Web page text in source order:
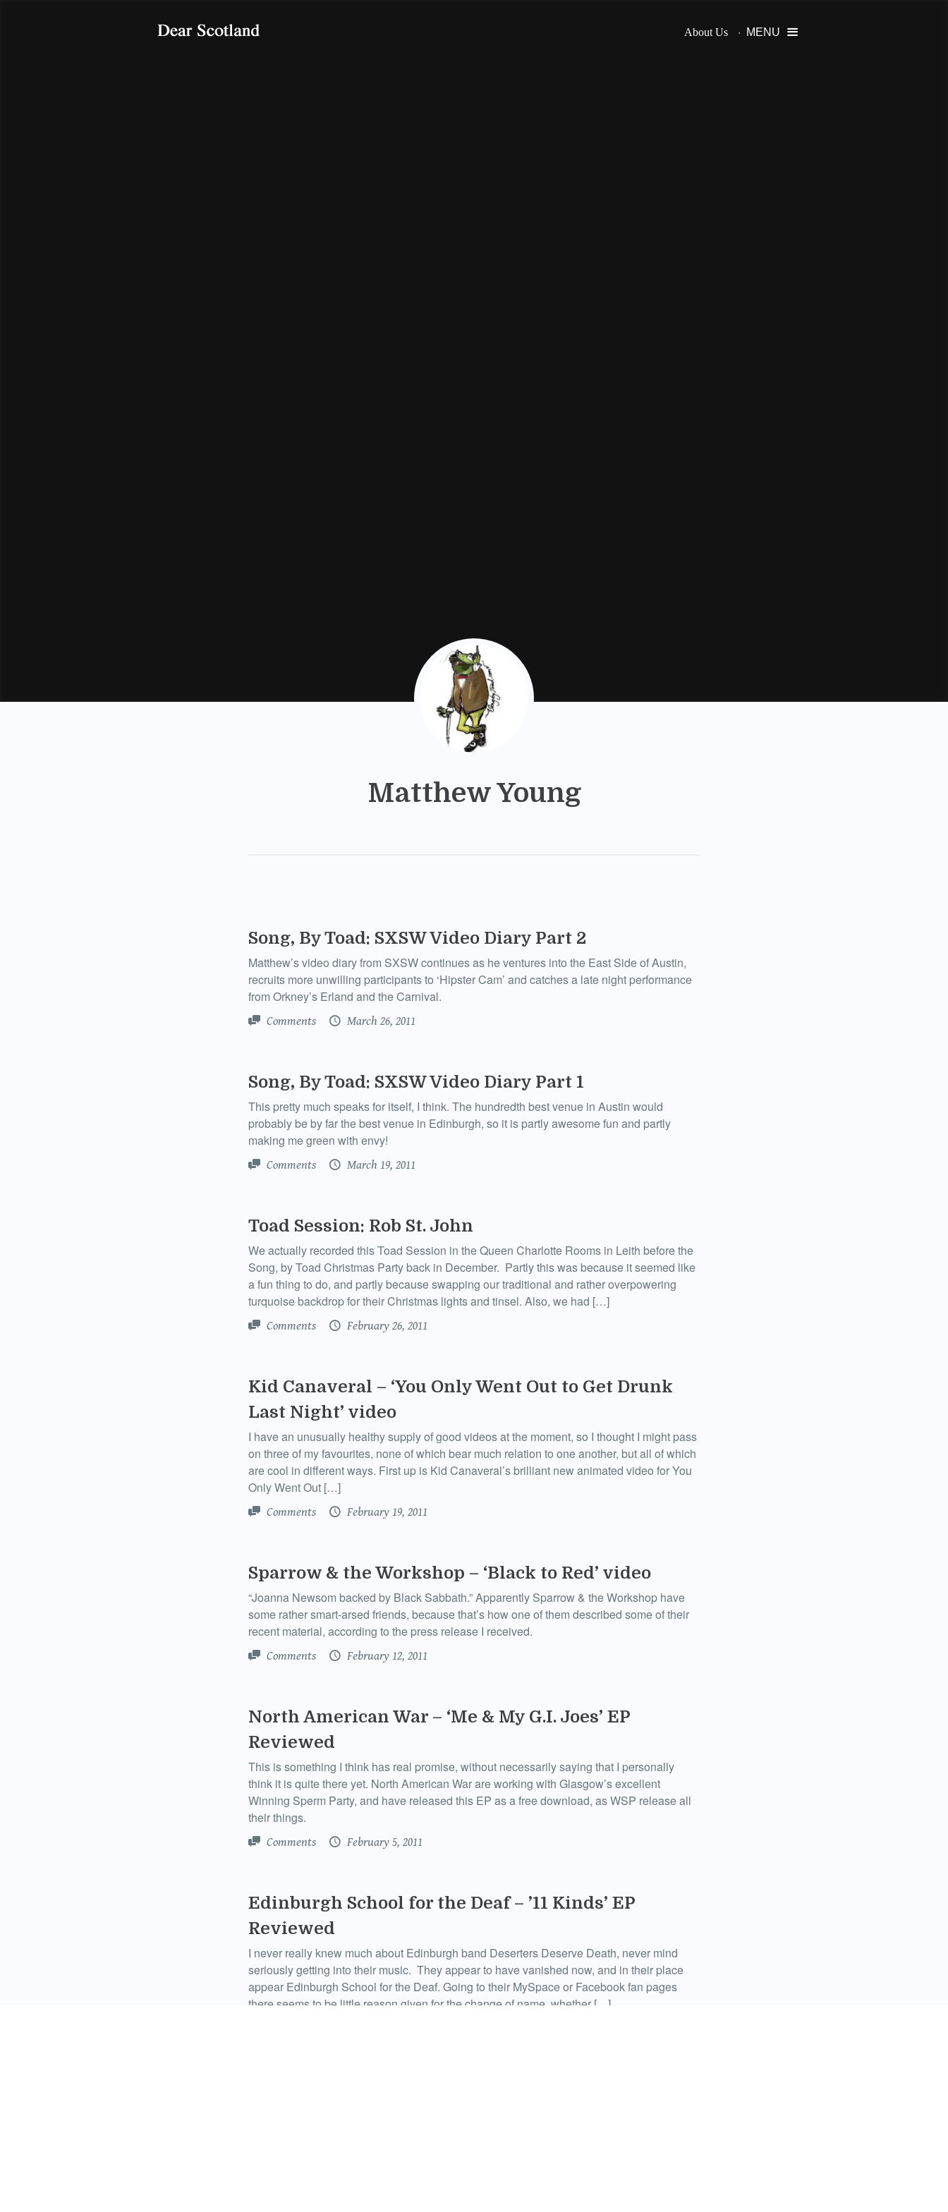
About Us MENU 
Matthew Young
Song, By Toad: SXSW Video Diary Part 2
Matthew’s video diary from SXSW continues as he ventures into the East Side of Austin,
recruits more unwilling participants to ‘Hipster Cam’ and catches a late night performance
from Orkney’s Erland and the Carnival.
Comments March 26, 2011
Song, By Toad: SXSW Video Diary Part 1
This pretty much speaks for itself, I think. The hundredth best venue in Austin would
probably be by far the best venue in Edinburgh, so it is partly awesome fun and partly
making me green with envy!
Comments March 19, 2011
Toad Session: Rob St. John
We actually recorded this Toad Session in the Queen Charlotte Rooms in Leith before the
Song, by Toad Christmas Party back in December. Partly this was because it seemed like
a fun thing to do, and partly because swapping our traditional and rather overpowering
turquoise backdrop for their Christmas lights and tinsel. Also, we had […]
Comments February 26, 2011
Kid Canaveral – ‘You Only Went Out to Get Drunk
Last Night’ video
I have an unusually healthy supply of good videos at the moment, so I thought I might pass
on three of my favourites, none of which bear much relation to one another, but all of which
are cool in different ways. First up is Kid Canaveral’s brilliant new animated video for You
Only Went Out […]
Comments February 19, 2011
Sparrow & the Workshop – ‘Black to Red’ video
“Joanna Newsom backed by Black Sabbath.” Apparently Sparrow & the Workshop have
some rather smart-arsed friends, because that’s how one of them described some of their
recent material, according to the press release I received.
Comments February 12, 2011
North American War – ‘Me & My G.I. Joes’ EP
Reviewed
This is something I think has real promise, without necessarily saying that I personally
think it is quite there yet. North American War are working with Glasgow’s excellent
Winning Sperm Party, and have released this EP as a free download, as WSP release all
their things.
Comments February 5, 2011
Edinburgh School for the Deaf – ’11 Kinds’ EP
Reviewed
I never really knew much about Edinburgh band Deserters Deserve Death, never mind
seriously getting into their music. They appear to have vanished now, and in their place
appear Edinburgh School for the Deaf. Going to their MySpace or Facebook fan pages
there seems to be little reason given for the change of name, whether […]